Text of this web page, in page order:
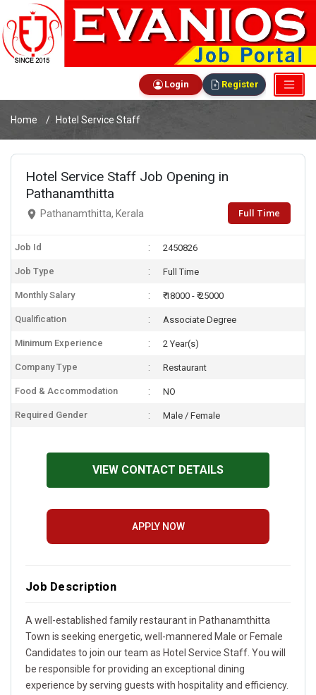
Login Register
Home Hotel Service Staff
Hotel Service Staff Job Opening in
Pathanamthitta
Pathanamthitta, Kerala Full Time
Job Id 2450826
Job Type Full Time
Monthly Salary ₹ 18000 - ₹ 25000
Qualification Associate Degree
Minimum Experience 2 Year(s)
Company Type Restaurant
Food & Accommodation NO
Required Gender Male / Female
VIEW CONTACT DETAILS
APPLY NOW
Job Description
A well-established family restaurant in Pathanamthitta
Town is seeking energetic, well-mannered Male or Female
Candidates to join our team as Hotel Service Staff. You will
be responsible for providing an exceptional dining
experience by serving guests with hospitality and efficiency.